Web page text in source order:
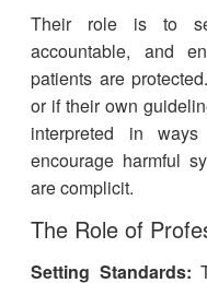
Their role is to
accountable, and
patients are
or if their own
interpreted in
encourage harmful
are complicit.
The Role of
Setting Standards: